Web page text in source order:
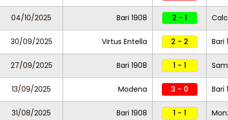
04/10/2025 Bari 1908 2 - 1
30/09/2025 Virtus Entella 2 - 2 Bari
27/09/2025 Bari 1908 1 - 1
13/09/2025 Modena 3 - 0 Bari
31/08/2025 Bari 1908 1 - 1